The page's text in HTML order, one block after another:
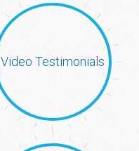
Video Testimonials